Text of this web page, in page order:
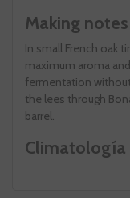
Making notes
In small French oak
maximum aroma
fermentation
the lees through
barrel.
Climatología